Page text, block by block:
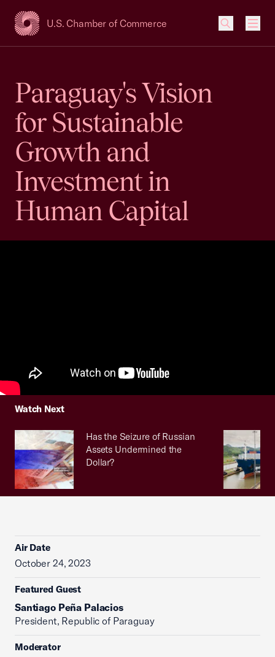
U.S. Chamber of Commerce
USCC Homepage
Paraguay's Vision
for Sustainable
Growth and
Investment in
Human Capital
Watch Next
Has the Seizure of Russian
Assets Undermined the
Dollar?
Air Date
October 24, 2023
Featured Guest
Santiago Peña Palacios
President, Republic of Paraguay
Moderator